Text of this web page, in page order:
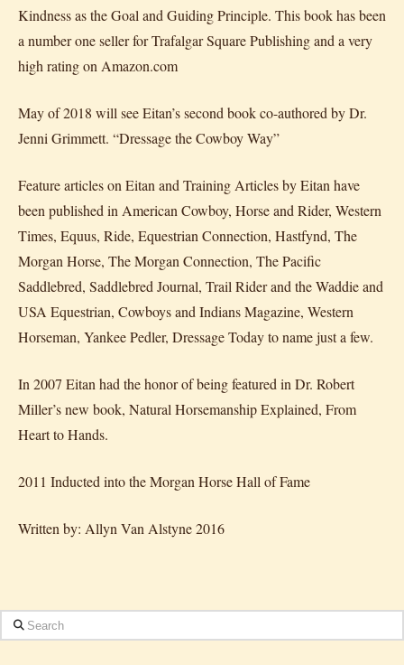
Kindness as the Goal and Guiding Principle. This book has been
a number one seller for Trafalgar Square Publishing and a very
high rating on Amazon.com
May of 2018 will see Eitan’s second book co-authored by Dr.
Jenni Grimmett. “Dressage the Cowboy Way”
Feature articles on Eitan and Training Articles by Eitan have
been published in American Cowboy, Horse and Rider, Western
Times, Equus, Ride, Equestrian Connection, Hastfynd, The
Morgan Horse, The Morgan Connection, The Pacific
Saddlebred, Saddlebred Journal, Trail Rider and the Waddie and
USA Equestrian, Cowboys and Indians Magazine, Western
Horseman, Yankee Pedler, Dressage Today to name just a few.
In 2007 Eitan had the honor of being featured in Dr. Robert
Miller’s new book, Natural Horsemanship Explained, From
Heart to Hands.
2011 Inducted into the Morgan Horse Hall of Fame
Written by: Allyn Van Alstyne 2016
Search